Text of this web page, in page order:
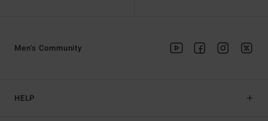
HELP
Men's Community